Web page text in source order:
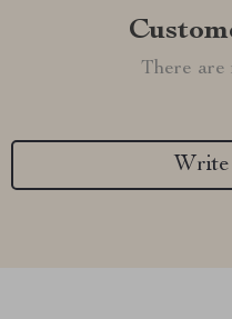
There are
Write